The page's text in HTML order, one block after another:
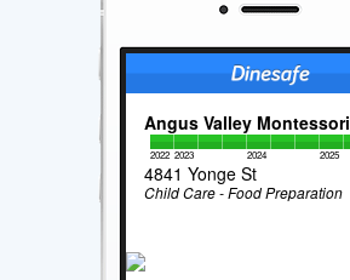
Angus Valley Montessori
2022 2023 2024 2025
4841 Yonge St
Child Care - Food Preparation